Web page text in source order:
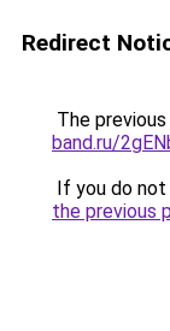
Redirect
The
band.ru/
If you do
the previous